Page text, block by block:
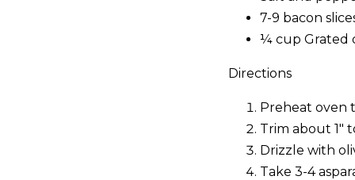
7-9 bacon
¼ cup Grated
Directions
Preheat oven
Trim about 1″
Drizzle with
Take 3-4